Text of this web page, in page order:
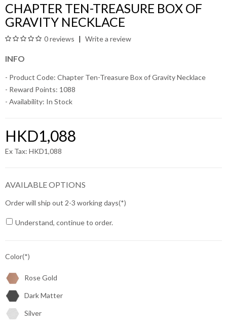
CHAPTER TEN-TREASURE BOX OF
GRAVITY NECKLACE
0 reviews Write a review
INFO
- Product Code: Chapter Ten-Treasure Box of Gravity Necklace
- Reward Points: 1088
- Availability: In Stock
HKD1,088
Ex Tax: HKD1,088
AVAILABLE OPTIONS
Order will ship out 2-3 working days
Understand, continue to order.
Color
Rose Gold
Dark Matter
Silver